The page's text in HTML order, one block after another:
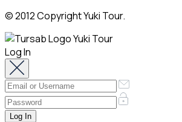
© 2012 Copyright Yuki Tour.
Log In